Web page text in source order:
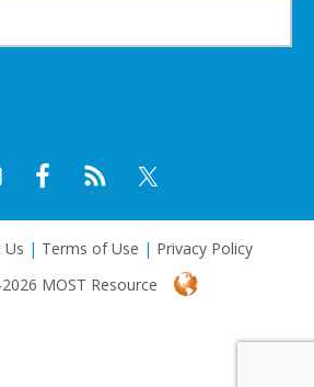
Us | Terms of Use | Privacy Policy
MOST Resource